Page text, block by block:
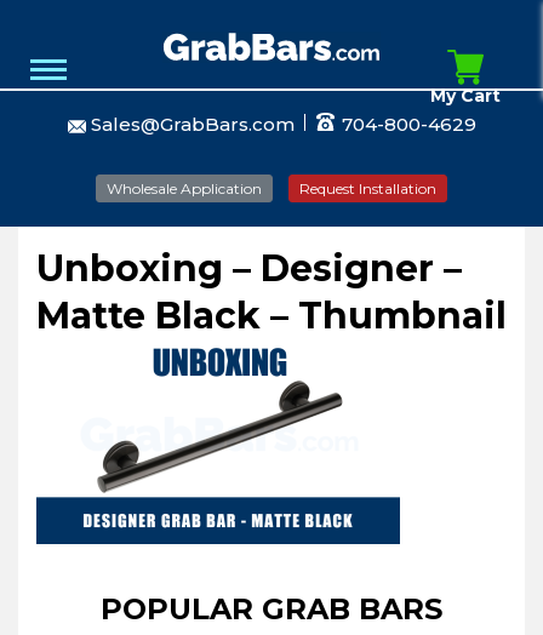
Sales@GrabBars.com 704-800-4629
Wholesale Application Request Installation
My Cart
Unboxing – Designer –
Matte Black – Thumbnail
POPULAR GRAB BARS